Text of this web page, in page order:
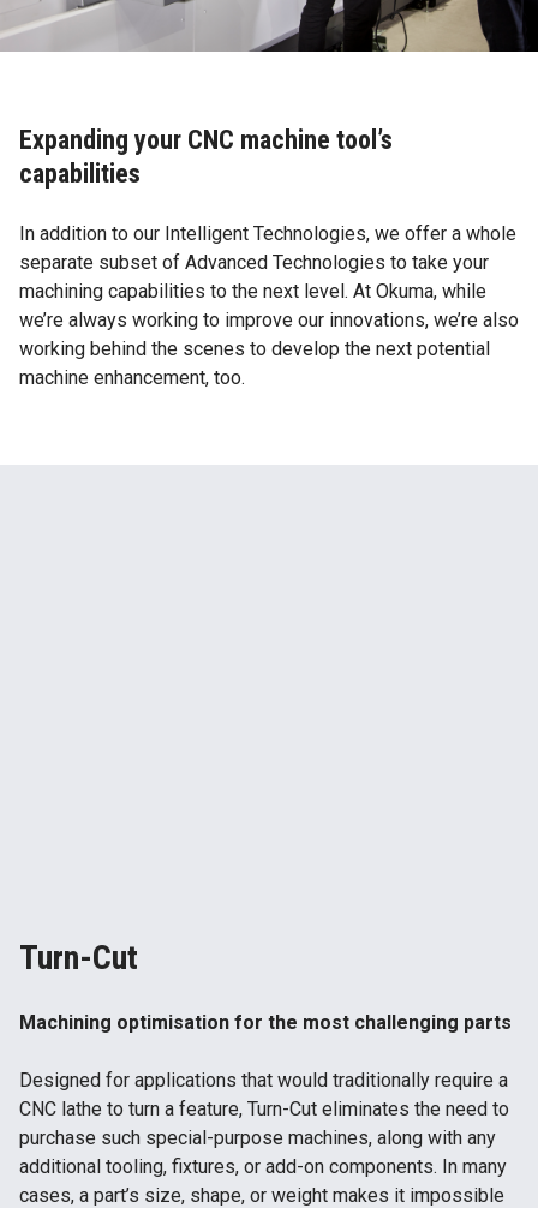
Expanding your CNC machine tool’s
capabilities
In addition to our Intelligent Technologies, we offer a whole
separate subset of Advanced Technologies to take your
machining capabilities to the next level. At Okuma, while
we’re always working to improve our innovations, we’re also
working behind the scenes to develop the next potential
machine enhancement, too.
Turn-Cut
Machining optimisation for the most challenging parts
Designed for applications that would traditionally require a
CNC lathe to turn a feature, Turn-Cut eliminates the need to
purchase such special-purpose machines, along with any
additional tooling, fixtures, or add-on components. In many
cases, a part’s size, shape, or weight makes it impossible